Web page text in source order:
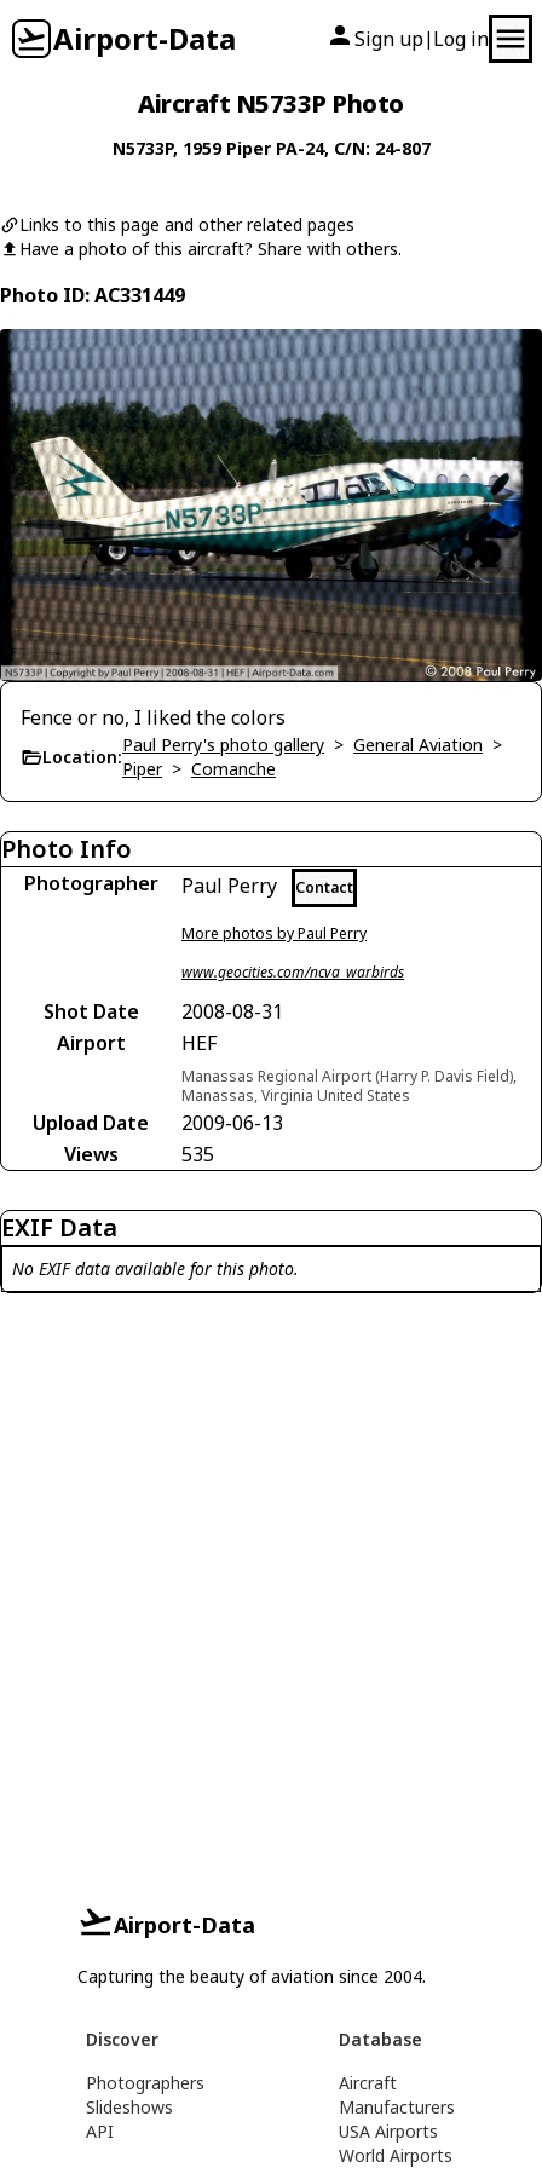
Airport-Data Sign up| Log in
Aircraft N5733P Photo
N5733P, 1959 Piper PA-24, C/N: 24-807
Links to this page and other related pages
Have a photo of this aircraft? Share with others.
Photo ID: AC331449
Fence or no, I liked the colors
Location:
Paul Perry's photo gallery > General Aviation >
Piper> Comanche
Photo Info
Photographer Paul Perry Contact
More photos by Paul Perry
www.geocities.com/ncva_warbirds
Shot Date
2008-08-31
Airport
HEF
Manassas Regional Airport (Harry P. Davis Field),
Manassas, Virginia United States
Upload Date
2009-06-13
Views
535
EXIF Data
No EXIF data available for this photo.
Airport-Data
Capturing the beauty of aviation since 2004.
Discover
Photographers
Slideshows
API
Database
Aircraft
Manufacturers
USA Airports
World Airports